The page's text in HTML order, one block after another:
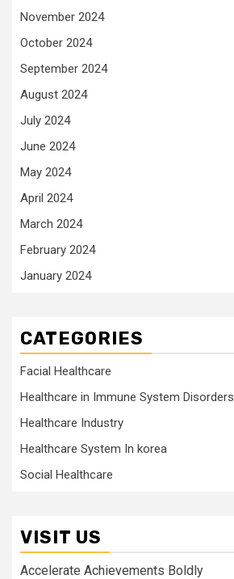
November 2024
October 2024
September 2024
August 2024
July 2024
June 2024
May 2024
April 2024
March 2024
February 2024
January 2024
CATEGORIES
Facial Healthcare
Healthcare in Immune System Disorders
Healthcare Industry
Healthcare System In korea
Social Healthcare
VISIT US
Accelerate Achievements Boldly